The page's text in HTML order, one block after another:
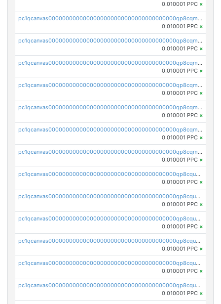
0.010001 PPC ×
pc1qcanvas0000000000000000000000000000000000000qp8cqmyqqcv3ltq
0.010001 PPC ×
pc1qcanvas0000000000000000000000000000000000000qp8cqmgqqq5xdry
0.010001 PPC ×
pc1qcanvas0000000000000000000000000000000000000qp8cqmvqqgutrul
0.010001 PPC ×
pc1qcanvas0000000000000000000000000000000000000qp8cqmsqqedpqnv
0.010001 PPC ×
pc1qcanvas0000000000000000000000000000000000000qp8cqm5qq39vwvh
0.010001 PPC ×
pc1qcanvas0000000000000000000000000000000000000qp8cqmcqqfamuyn
0.010001 PPC ×
pc1qcanvas0000000000000000000000000000000000000qp8cqmuqqp4kjmg
0.010001 PPC ×
pc1qcanvas0000000000000000000000000000000000000qp8cquqqquf99v3
0.010001 PPC ×
pc1qcanvas0000000000000000000000000000000000000qp8cquyqq5pgtn2
0.010001 PPC ×
pc1qcanvas0000000000000000000000000000000000000qp8cqugqqvelemw
0.010001 PPC ×
pc1qcanvas0000000000000000000000000000000000000qp8cquvqqy3jhy4
0.010001 PPC ×
pc1qcanvas0000000000000000000000000000000000000qp8cqusqq4qc5tx
0.010001 PPC ×
pc1qcanvas0000000000000000000000000000000000000qp8cqu5qqag465a
0.010001 PPC ×